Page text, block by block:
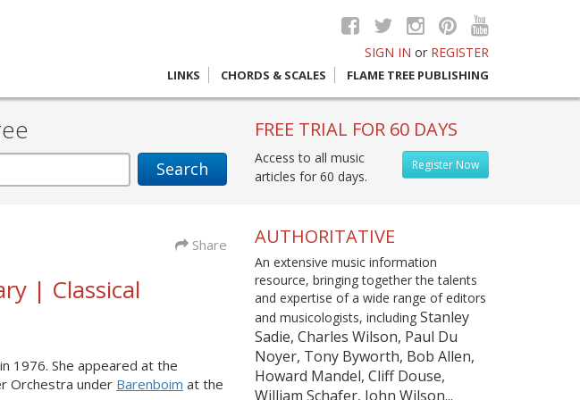
SIGN IN or REGISTER
LINKS CHORDS & SCALES FLAME TREE PUBLISHING
Search
FREE TRIAL FOR 60 DAYS
Register Now
Access to all music
articles for 60 days.
Share
| Classical
1976. She appeared at the
Orchestra under Barenboim at the
AUTHORITATIVE
An extensive music information
resource, bringing together the talents
and expertise of a wide range of editors
and musicologists, including Stanley
Sadie, Charles Wilson, Paul Du
Noyer, Tony Byworth, Bob Allen,
Howard Mandel, Cliff Douse,
William Schafer, John Wilson...